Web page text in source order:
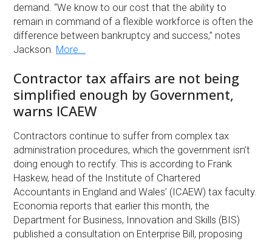
demand. “We know to our cost that the ability to
remain in command of a flexible workforce is often the
difference between bankruptcy and success,” notes
Jackson. More...
Contractor tax affairs are not being
simplified enough by Government,
warns ICAEW
Contractors continue to suffer from complex tax
administration procedures, which the government isn’t
doing enough to rectify. This is according to Frank
Haskew, head of the Institute of Chartered
Accountants in England and Wales’ (ICAEW) tax faculty.
Economia reports that earlier this month, the
Department for Business, Innovation and Skills (BIS)
published a consultation on Enterprise Bill, proposing